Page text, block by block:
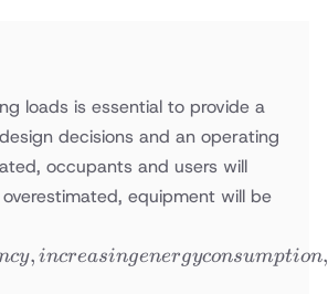
loads is essential to provide a
decisions and an operating
occupants and users will
equipment will be
cy, increasingenergyconsumption,